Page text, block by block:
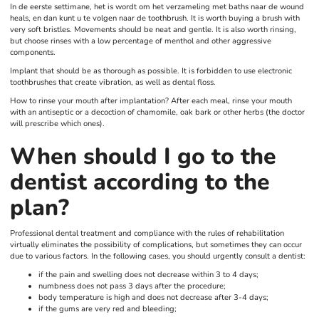
In de eerste settimane, het is wordt om het verzameling met baths naar de wound
heals, en dan kunt u te volgen naar de toothbrush. It is worth buying a brush with
very soft bristles. Movements should be neat and gentle. It is also worth rinsing,
but choose rinses with a low percentage of menthol and other aggressive
components.
Implant that should be as thorough as possible. It is forbidden to use electronic
toothbrushes that create vibration, as well as dental floss.
How to rinse your mouth after implantation? After each meal, rinse your mouth
with an antiseptic or a decoction of chamomile, oak bark or other herbs (the doctor
will prescribe which ones).
When should I go to the
dentist according to the
plan?
Professional dental treatment and compliance with the rules of rehabilitation
virtually eliminates the possibility of complications, but sometimes they can occur
due to various factors. In the following cases, you should urgently consult a dentist:
if the pain and swelling does not decrease within 3 to 4 days;
numbness does not pass 3 days after the procedure;
body temperature is high and does not decrease after 3-4 days;
if the gums are very red and bleeding;